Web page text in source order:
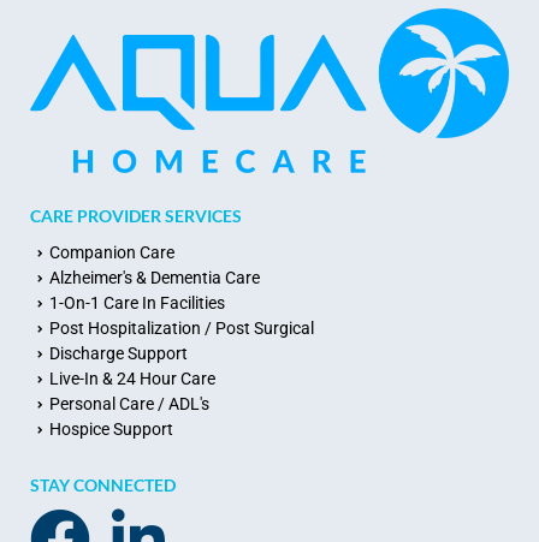
CARE PROVIDER SERVICES
Companion Care
Alzheimer's & Dementia Care
1-On-1 Care In Facilities
Post Hospitalization / Post Surgical
Discharge Support
Live-In & 24 Hour Care
Personal Care / ADL's
Hospice Support
STAY CONNECTED